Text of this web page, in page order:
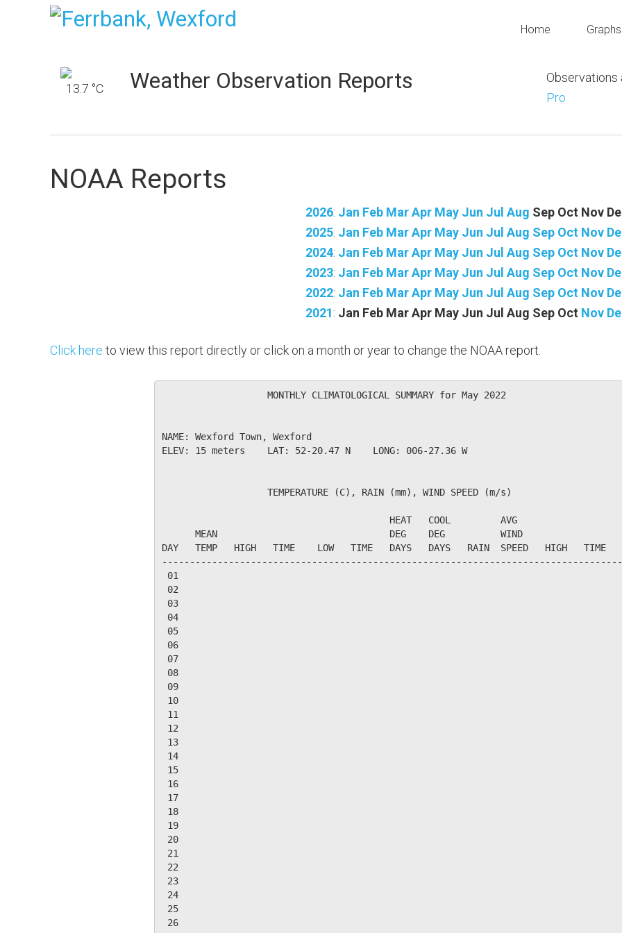
Home Graphs
13.7 °C Weather Observation Reports Observations
Pro
NOAA Reports
2026: Jan Feb Mar Apr May Jun Jul Aug Sep Oct Nov
2025: Jan Feb Mar Apr May Jun Jul Aug Sep Oct Nov
2024: Jan Feb Mar Apr May Jun Jul Aug Sep Oct Nov
2023: Jan Feb Mar Apr May Jun Jul Aug Sep Oct Nov
2022: Jan Feb Mar Apr May Jun Jul Aug Sep Oct Nov
2021: Jan Feb Mar Apr May Jun Jul Aug Sep Oct Nov
Click here to view this report directly or click on a month or year to change the NOAA report.
                   MONTHLY CLIMATOLOGICAL SUMMARY for May 2022
NAME: Wexford Town, Wexford
ELEV: 15 meters    LAT: 52-20.47 N    LONG: 006-27.36 W
                   TEMPERATURE (C), RAIN (mm), WIND SPEED (m/s)
                                         HEAT   COOL         AVG
MEAN                               DEG    DEG          WIND
DAY   TEMP   HIGH   TIME    LOW   TIME   DAYS   DAYS   RAIN  SPEED   HIGH   TIME
01
02
03
04
05
06
07
08
09
10
11
12
13
14
15
16
17
18
19
20
21
22
23
24
25
26